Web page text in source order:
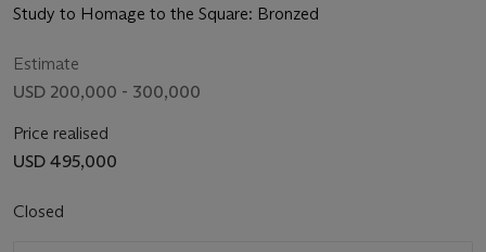
Study to Homage to the Square: Bronzed
Estimate
USD 200,000 - 300,000
Price realised
USD 495,000
Closed